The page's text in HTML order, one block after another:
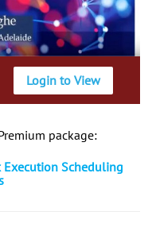
Login to View
package:
Execution Scheduling